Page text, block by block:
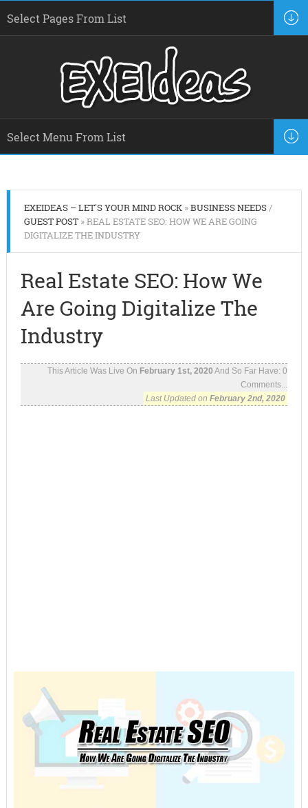
EXEIDEAS – LET'S YOUR MIND ROCK»BUSINESS NEEDS/
GUEST POST» REAL ESTATE SEO: HOW WE ARE GOING
DIGITALIZE THE INDUSTRY
Real Estate SEO: How We
Are Going Digitalize The
Industry
This Article Was Live On February 1st, 2020 And So Far Have:0
Comments...
Last Updated onFebruary 2nd, 2020